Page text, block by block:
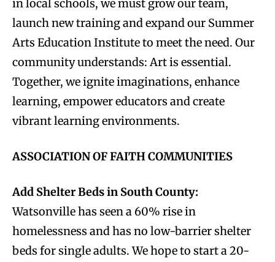
in local schools, we must grow our team,
launch new training and expand our Summer
Arts Education Institute to meet the need. Our
community understands: Art is essential.
Together, we ignite imaginations, enhance
learning, empower educators and create
vibrant learning environments.
ASSOCIATION OF FAITH COMMUNITIES
Add Shelter Beds in South County:
Watsonville has seen a 60% rise in
homelessness and has no low-barrier shelter
beds for single adults. We hope to start a 20-